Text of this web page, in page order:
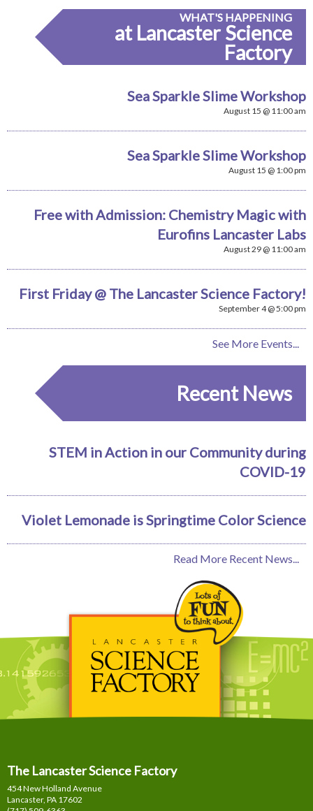
WHAT'S HAPPENING
at Lancaster Science
Factory
Sea Sparkle Slime Workshop
August 15 @ 11:00 am
Sea Sparkle Slime Workshop
August 15 @ 1:00 pm
Free with Admission: Chemistry Magic with
Eurofins Lancaster Labs
August 29 @ 11:00 am
First Friday @ The Lancaster Science Factory!
September 4 @ 5:00 pm
See More Events...
Recent News
STEM in Action in our Community during
COVID-19
Violet Lemonade is Springtime Color Science
Read More Recent News...
The Lancaster Science Factory
454 New Holland Avenue
Lancaster, PA 17602